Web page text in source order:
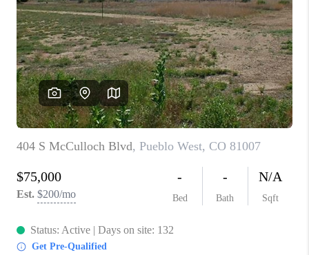
MIL-ESTATE MERCHANDISE
MIL-ESTATE
BUYING
SELLING
FINANCING
MEET THE TEAM
ABOUT CLINT